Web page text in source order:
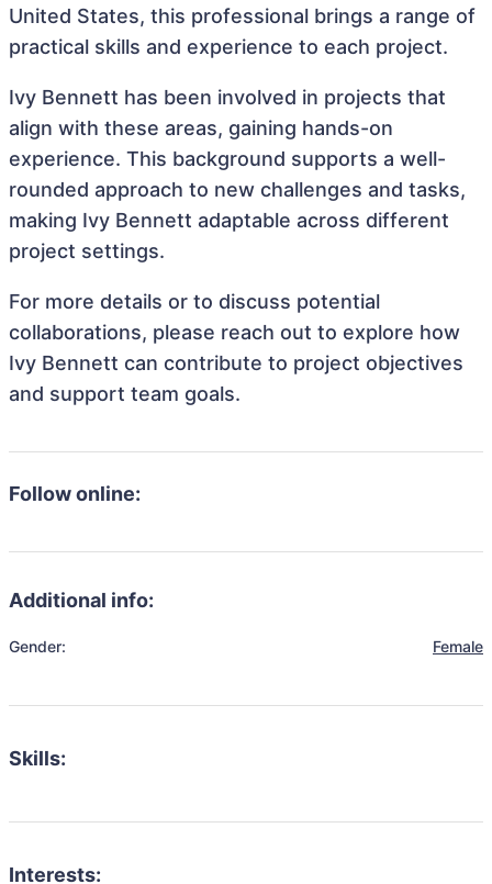
United States, this professional brings a range of
practical skills and experience to each project.
Ivy Bennett has been involved in projects that
align with these areas, gaining hands-on
experience. This background supports a well-
rounded approach to new challenges and tasks,
making Ivy Bennett adaptable across different
project settings.
For more details or to discuss potential
collaborations, please reach out to explore how
Ivy Bennett can contribute to project objectives
and support team goals.
Follow online:
Additional info:
Gender: Female
Skills:
Interests: